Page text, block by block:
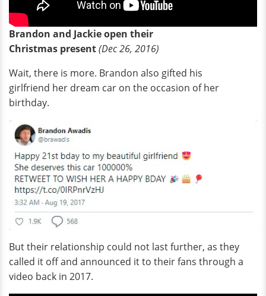
Brandon and Jackie open their
Christmas present(Dec 26, 2016)
Wait, there is more. Brandon also gifted his
girlfriend her dream car on the occasion of her
birthday.
But their relationship could not last further, as they
called it off and announced it to their fans through a
video back in 2017.